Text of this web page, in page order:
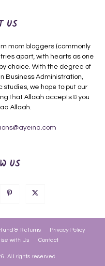
US
mom bloggers (commonly
apart, with hearts as one
choice. With the degree of
Business Administration,
we hope to put our
that Allaah accepts & you
Allaah.
US
& Returns
Privacy Policy
with Us Contact
All rights reserved.